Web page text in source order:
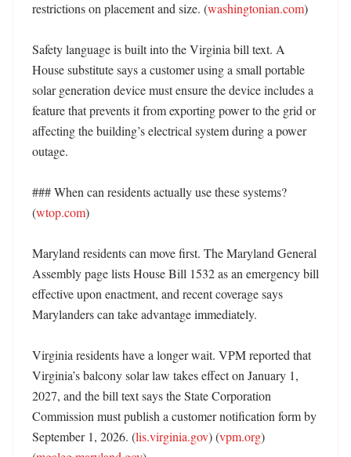
restrictions on placement and size. (washingtonian.com)
Safety language is built into the Virginia bill text. A
House substitute says a customer using a small portable
solar generation device must ensure the device includes a
feature that prevents it from exporting power to the grid or
affecting the building’s electrical system during a power
outage.
### When can residents actually use these systems?
(wtop.com)
Maryland residents can move first. The Maryland General
Assembly page lists House Bill 1532 as an emergency bill
effective upon enactment, and recent coverage says
Marylanders can take advantage immediately.
Virginia residents have a longer wait. VPM reported that
Virginia’s balcony solar law takes effect on January 1,
2027, and the bill text says the State Corporation
Commission must publish a customer notification form by
September 1, 2026. (lis.virginia.gov) (vpm.org)